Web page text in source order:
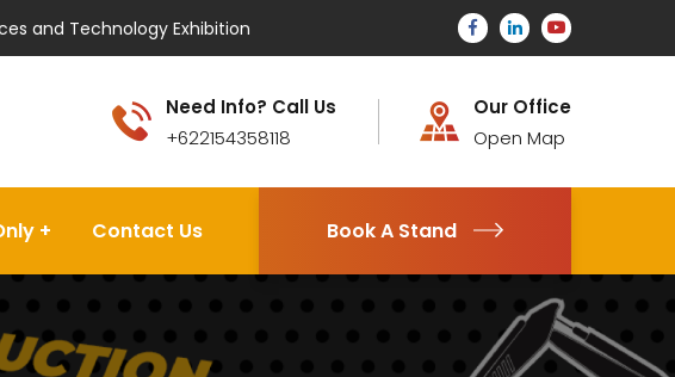
and Technology Exhibition
Need Info? Call Us
+622154358118
Our Office
Open Map
Contact Us Book A Stand